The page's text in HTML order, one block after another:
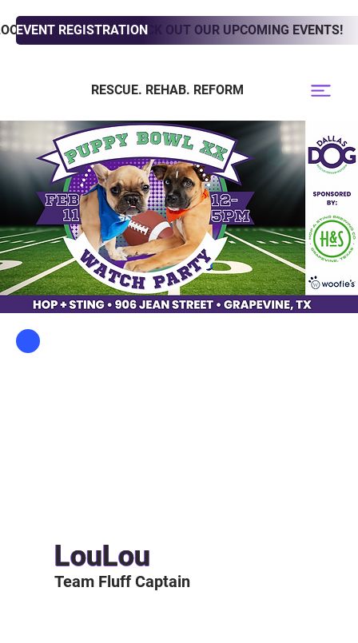
TO ADOPT? CHECK OUT OUR UPCOMING EVENTS!
EVENT REGISTRATION
RESCUE. REHAB. REFORM
LouLou
Team Fluff Captain